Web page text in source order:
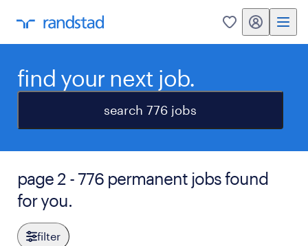
0 my randstad
find your next job.
search 776 jobs
page 2 - 776 permanent jobs found
for you.
filter